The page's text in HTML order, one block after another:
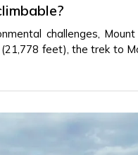
challenges,
feet), the trek to